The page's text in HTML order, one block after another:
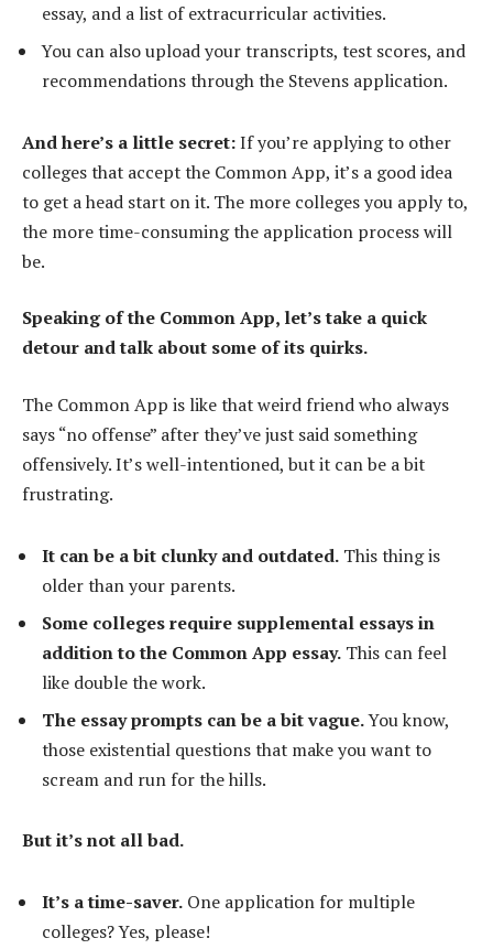
essay, and a list of extracurricular activities.
You can also upload your transcripts, test scores, and
recommendations through the Stevens application.
And here’s a little secret:If you’re applying to other
colleges that accept the Common App, it’s a good idea
to get a head start on it. The more colleges you apply to,
the more time-consuming the application process will
be.
Speaking of the Common App, let’s take a quick
detour and talk about some of its quirks.
The Common App is like that weird friend who always
says “no offense” after they’ve just said something
offensively. It’s well-intentioned, but it can be a bit
frustrating.
It can be a bit clunky and outdated. This thing is
older than your parents.
Some colleges require supplemental essays in
addition to the Common App essay. This can feel
like double the work.
The essay prompts can be a bit vague.You know,
those existential questions that make you want to
scream and run for the hills.
But it’s not all bad.
It’s a time-saver. One application for multiple
colleges? Yes, please!